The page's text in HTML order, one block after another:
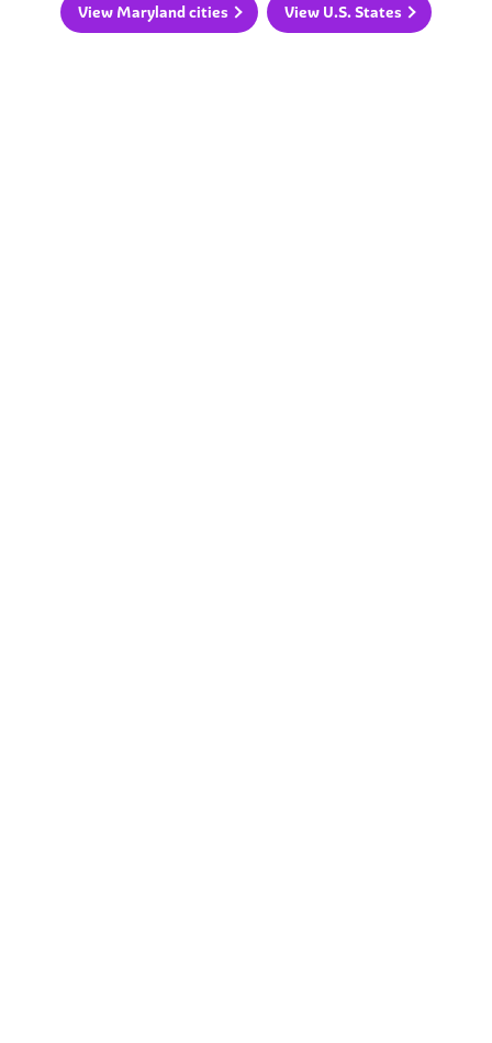
View Maryland cities View U.S. States